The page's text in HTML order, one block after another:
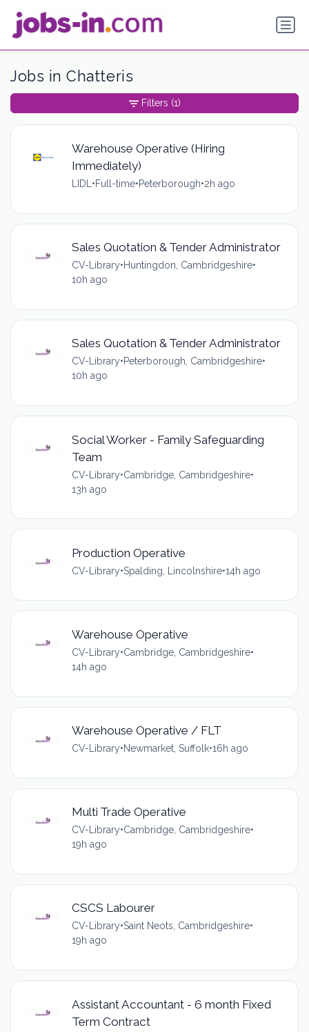
Jobs in Chatteris
Warehouse Operative (Hiring
Immediately)
LIDL •Full-time•Peterborough•2h ago
Sales Quotation & Tender Administrator
CV-Library•Huntingdon, Cambridgeshire•
10h ago
Sales Quotation & Tender Administrator
CV-Library•Peterborough, Cambridgeshire•
10h ago
Social Worker - Family Safeguarding
Team
CV-Library•Cambridge, Cambridgeshire•
13h ago
Production Operative
CV-Library•Spalding, Lincolnshire•14h ago
Warehouse Operative
CV-Library•Cambridge, Cambridgeshire•
14h ago
Warehouse Operative / FLT
CV-Library•Newmarket, Suffolk•16h ago
Multi Trade Operative
CV-Library•Cambridge, Cambridgeshire•
19h ago
CSCS Labourer
CV-Library•Saint Neots, Cambridgeshire•
19h ago
Assistant Accountant - 6 month Fixed
Term Contract
Filters (1)